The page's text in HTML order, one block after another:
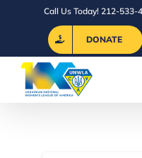
Call Us Today! 212-533-
DONATE